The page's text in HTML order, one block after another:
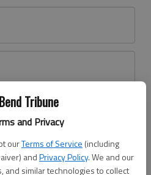
Tribune
and Privacy
ourTerms of Service (including
andPrivacy Policy. We and our
and similar technologies to collect
Register here
Log In